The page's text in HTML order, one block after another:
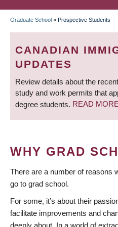
BREADCRUMB
Graduate School » Prospective Students
CANADIAN
UPDATES
Review details about the
study and work permits that
degree students. READ
WHY GRAD
There are a number of reasons
go to grad school.
For some, it’s about their
facilitate improvements and